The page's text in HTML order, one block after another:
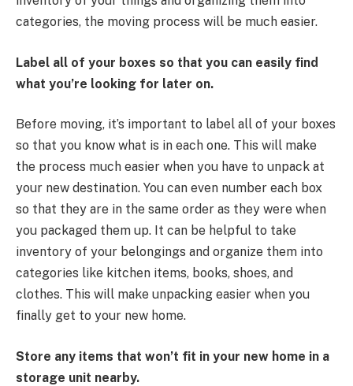
categories, the moving process will be much easier.
Label all of your boxes so that you can easily find
what you’re looking for later on.
Before moving, it’s important to label all of your boxes
so that you know what is in each one. This will make
the process much easier when you have to unpack at
your new destination. You can even number each box
so that they are in the same order as they were when
you packaged them up. It can be helpful to take
inventory of your belongings and organize them into
categories like kitchen items, books, shoes, and
clothes. This will make unpacking easier when you
finally get to your new home.
Store any items that won’t fit in your new home in a
storage unit nearby.